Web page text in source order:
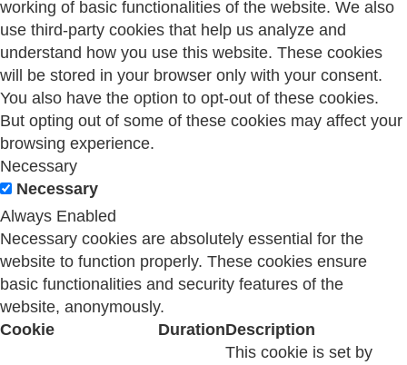
working of basic functionalities of the website. We also
use third-party cookies that help us analyze and
understand how you use this website. These cookies
will be stored in your browser only with your consent.
You also have the option to opt-out of these cookies.
But opting out of some of these cookies may affect your
browsing experience.
Necessary
Necessary
Always Enabled
Necessary cookies are absolutely essential for the
website to function properly. These cookies ensure
basic functionalities and security features of the
website, anonymously.
Cookie
DurationDescription
This cookie is set by